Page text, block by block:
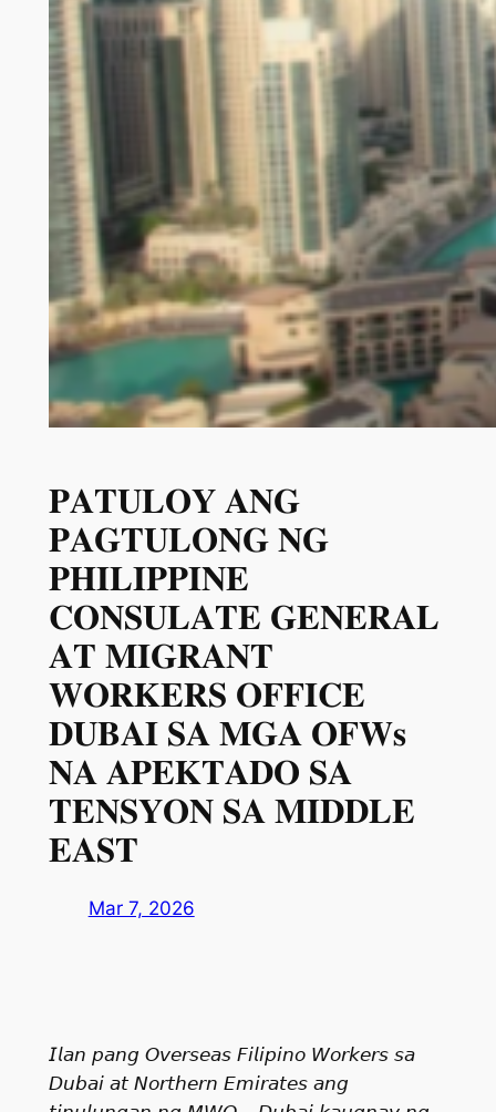
𝐏𝐀𝐓𝐔𝐋𝐎𝐘 𝐀𝐍𝐆
𝐏𝐀𝐆𝐓𝐔𝐋𝐎𝐍𝐆 𝐍𝐆
𝐏𝐇𝐈𝐋𝐈𝐏𝐏𝐈𝐍𝐄
𝐂𝐎𝐍𝐒𝐔𝐋𝐀𝐓𝐄 𝐆𝐄𝐍𝐄𝐑𝐀𝐋
𝐀𝐓 𝐌𝐈𝐆𝐑𝐀𝐍𝐓
𝐖𝐎𝐑𝐊𝐄𝐑𝐒 𝐎𝐅𝐅𝐈𝐂𝐄
𝐃𝐔𝐁𝐀𝐈 𝐒𝐀 𝐌𝐆𝐀 𝐎𝐅𝐖𝐬
𝐍𝐀 𝐀𝐏𝐄𝐊𝐓𝐀𝐃𝐎 𝐒𝐀
𝐓𝐄𝐍𝐒𝐘𝐎𝐍 𝐒𝐀 𝐌𝐈𝐃𝐃𝐋𝐄
𝐄𝐀𝐒𝐓⁣
Mar 7, 2026
𝘐𝘭𝘢𝘯 𝘱𝘢𝘯𝘨 𝘖𝘷𝘦𝘳𝘴𝘦𝘢𝘴 𝘍𝘪𝘭𝘪𝘱𝘪𝘯𝘰 𝘞𝘰𝘳𝘬𝘦𝘳𝘴 𝘴𝘢
𝘋𝘶𝘣𝘢𝘪 𝘢𝘵 𝘕𝘰𝘳𝘵𝘩𝘦𝘳𝘯 𝘌𝘮𝘪𝘳𝘢𝘵𝘦𝘴 𝘢𝘯𝘨